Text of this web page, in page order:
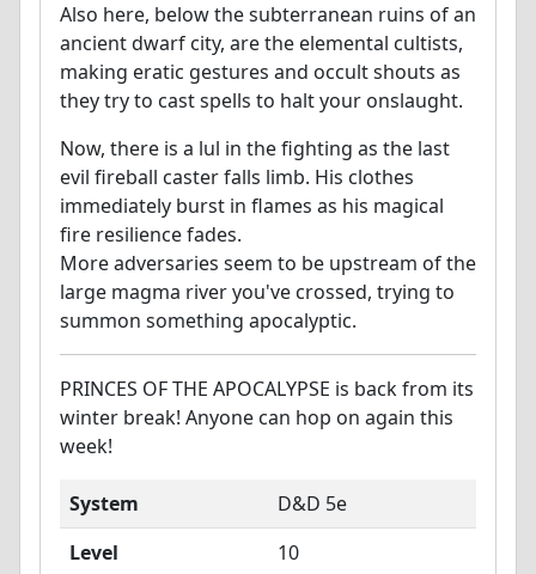
Also here, below the subterranean ruins of an
ancient dwarf city, are the elemental cultists,
making eratic gestures and occult shouts as
they try to cast spells to halt your onslaught.
Now, there is a lul in the fighting as the last
evil fireball caster falls limb. His clothes
immediately burst in flames as his magical
fire resilience fades.
More adversaries seem to be upstream of the
large magma river you've crossed, trying to
summon something apocalyptic.
PRINCES OF THE APOCALYPSE is back from its
winter break! Anyone can hop on again this
week!
System
D&D 5e
Level
10